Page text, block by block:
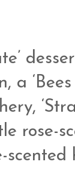
a
rose-